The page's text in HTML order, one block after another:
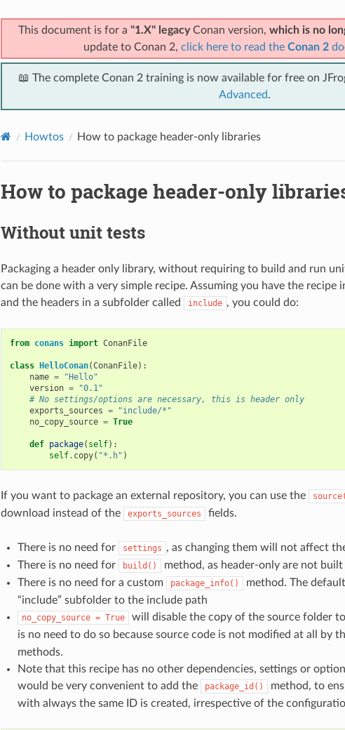
This document is for a "1.X" legacyConan version, which is no
update to Conan 2, click here to read the Conan 2
📖 The complete Conan 2 training is now available for free on
Advanced.
Howtos How to package header-only libraries
How to package header-only
Without unit tests
Packaging a header only library, without requiring to build and run
can be done with a very simple recipe. Assuming you have the recipe
and the headers in a subfolder called
include , you could do:
from conans import ConanFile
class HelloConan(ConanFile):
name =
"Hello"
version =
"0.1"
# No settings/options are necessary, this is header only
exports_sources =
"include/*"
no_copy_source = True
def package( self):
self. copy( "*.h" )
If you want to package an external repository, you can use the
download instead of the
exports_sources fields.
There is no need for settings , as changing them will not affect
There is no need for
build()
method, as header-only are not built
There is no need for a custom
package_info()
method. The
“include” subfolder to the include path
no_copy_source = True
will disable the copy of the source folder
is no need to do so because source code is not modified at all by
methods.
Note that this recipe has no other dependencies, settings or
would be very convenient to add the
package_id()
method, to
with always the same ID is created, irrespective of the